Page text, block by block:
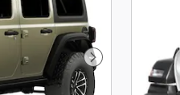
Next Photo